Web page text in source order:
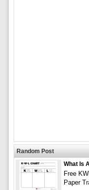
Random Post
What Is
Free
Paper